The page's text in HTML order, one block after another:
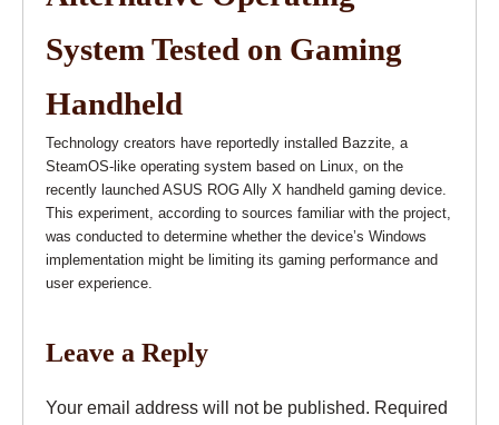
System Tested on Gaming
Handheld
Technology creators have reportedly installed Bazzite, a
SteamOS-like operating system based on Linux, on the
recently launched ASUS ROG Ally X handheld gaming device.
This experiment, according to sources familiar with the project,
was conducted to determine whether the device’s Windows
implementation might be limiting its gaming performance and
user experience.
Leave a Reply
Your email address will not be published. Required